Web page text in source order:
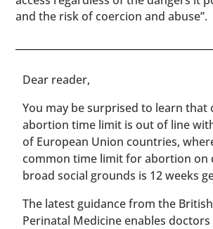
and the risk of coercion and abuse”.
​​Dear reader,
You may be surprised to learn that
abortion time limit is out of line
of European Union countries,
common time limit for abortion on
broad social grounds is 12 weeks
The latest guidance from the
Perinatal Medicine enables